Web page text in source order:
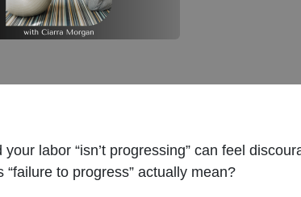
your labor “isn’t progressing” can feel
“failure to progress” actually mean?